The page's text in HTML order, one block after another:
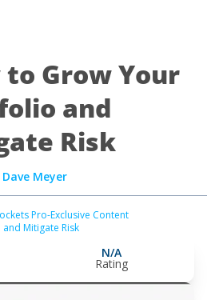
to Grow Your
and
Risk
Dave Meyer
Pro-Exclusive Content
Mitigate Risk
N/A
Rating